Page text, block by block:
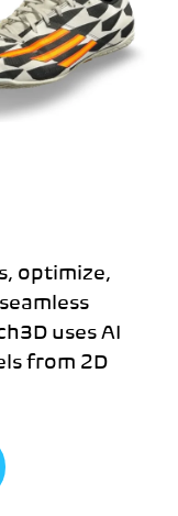
optimize,
uses AI
from 2D